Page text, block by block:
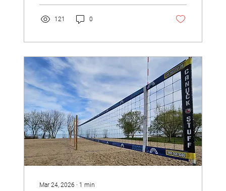
121 0
Mar 24, 2026 ∙ 1 min